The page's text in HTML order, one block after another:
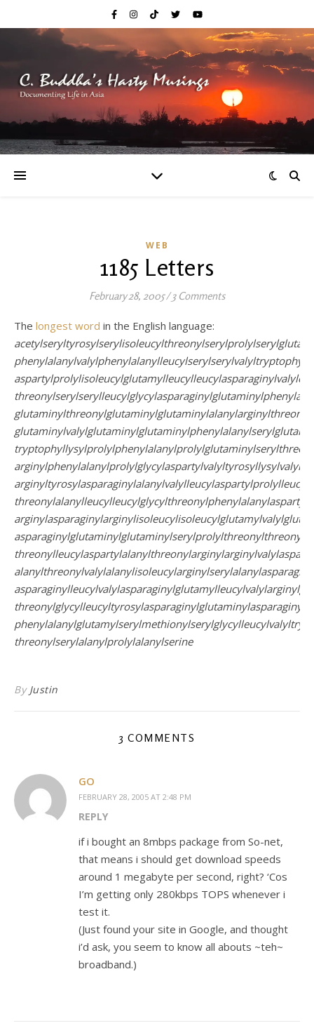
WEB
1185 Letters
February 28, 2005/ 3 Comments
The longest word in the English language:
threonylserylalanylprolylalanylserine
By Justin
3 COMMENTS
GO
FEBRUARY 28, 2005 AT 2:48 PM
REPLY
if i bought an 8mbps package from So-net,
that means i should get download speeds
around 1 megabyte per second, right? ‘Cos
I’m getting only 280kbps TOPS whenever i
test it.
(Just found your site in Google, and thought
i’d ask, you seem to know all abouts ~teh~
broadband.)